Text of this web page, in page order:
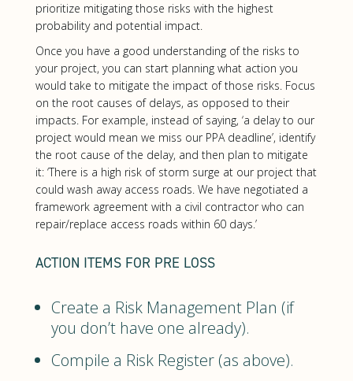
prioritize mitigating those risks with the highest
probability and potential impact.
Once you have a good understanding of the risks to
your project, you can start planning what action you
would take to mitigate the impact of those risks. Focus
on the root causes of delays, as opposed to their
impacts. For example, instead of saying, ‘a delay to our
project would mean we miss our PPA deadline’, identify
the root cause of the delay, and then plan to mitigate
it: ‘There is a high risk of storm surge at our project that
could wash away access roads. We have negotiated a
framework agreement with a civil contractor who can
repair/replace access roads within 60 days.’
ACTION ITEMS FOR PRE LOSS
Create a Risk Management Plan (if
you don’t have one already).
Compile a Risk Register (as above).